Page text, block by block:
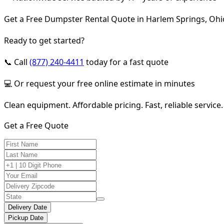
Get a Free Dumpster Rental Quote in Harlem Springs,
Ready to get started?
📞 Call (877) 240-4411 today for a fast quote
💻 Or request your free online estimate in minutes
Clean equipment. Affordable pricing. Fast, reliable service.
Get a Free Quote
Delivery Date
Pickup Date